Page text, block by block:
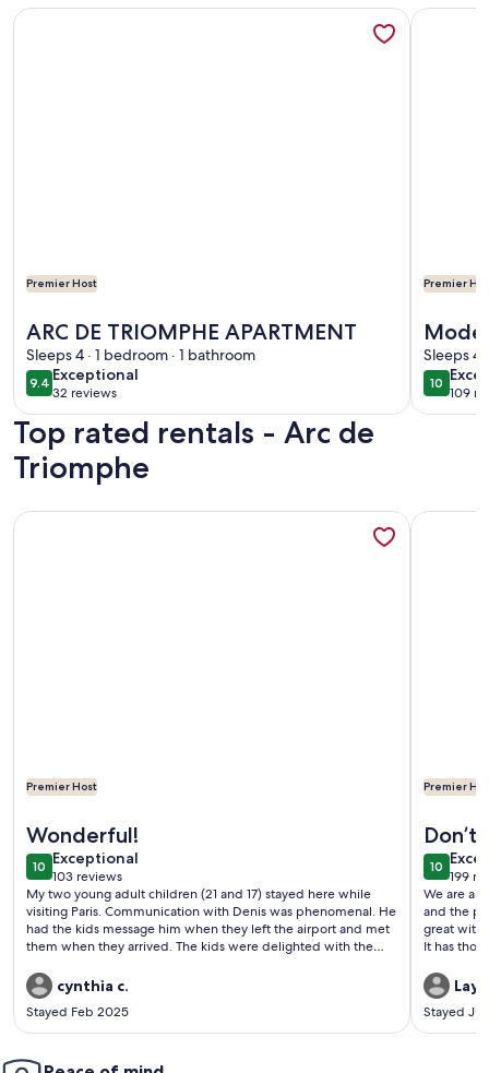
Premier Host
ARC DE TRIOMPHE APARTMENT
Sleeps 4 · 1 bedroom · 1 bathroom
9.49.4 out of 10
Exceptional
exceptional
32 reviews
(32
reviews)
More information about ARC DE TRIOMPHE APARTMENT
Premier
Sleeps 4
1010 out
109
(109
More
Top rated rentals - Arc de
Triomphe
Premier Host
Wonderful!
1010 out of 10
Exceptional
exceptional
103 reviews
(103
reviews)
My two young adult children (21 and 17) stayed here while
visiting Paris. Communication with Denis was phenomenal. He
had the kids message him when they left the airport and met
them when they arrived. The kids were delighted with the
perfect size for two or three people because there are two
beds and a couch. The kitchen has an espresso machine,
dishwasher, fridge and freezer, so everything you need. Denis
left us juice in the fridge, and he made sure we were
Paris. The neighborhood is in a good location, lots of good
cynthia c.
Stayed Feb 2025
More information about Small house, completely
Premier
Don’t
1010 out
199
(199
We are a
and the
great with
It has
like
dryer, a
These are
welcome
Stayed
More